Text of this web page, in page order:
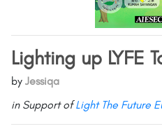
Lighting up LYFE
by Jessiqa
in Support ofLight The Future